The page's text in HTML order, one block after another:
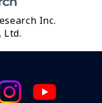
Inc.
Ltd.